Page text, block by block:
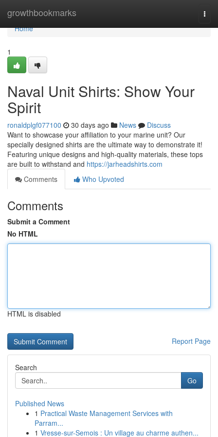
growthbookmarks
Home
Home
1
Naval Unit Shirts: Show Your
Spirit
ronaldplgf077100 30 days ago News
Discuss
Want to showcase your affiliation to your marine unit? Our
specially designed shirts are the ultimate way to demonstrate it!
Featuring unique designs and high-quality materials, these tops
are built to withstand and https://jarheadshirts.com
Comments
Who Upvoted
Comments
Submit a Comment
No HTML
HTML is disabled
Report Page
Search
Go
Published News
1 Practical Waste Management Services with
Parram...
1 Vresse-sur-Semois : Un village au charme authen...